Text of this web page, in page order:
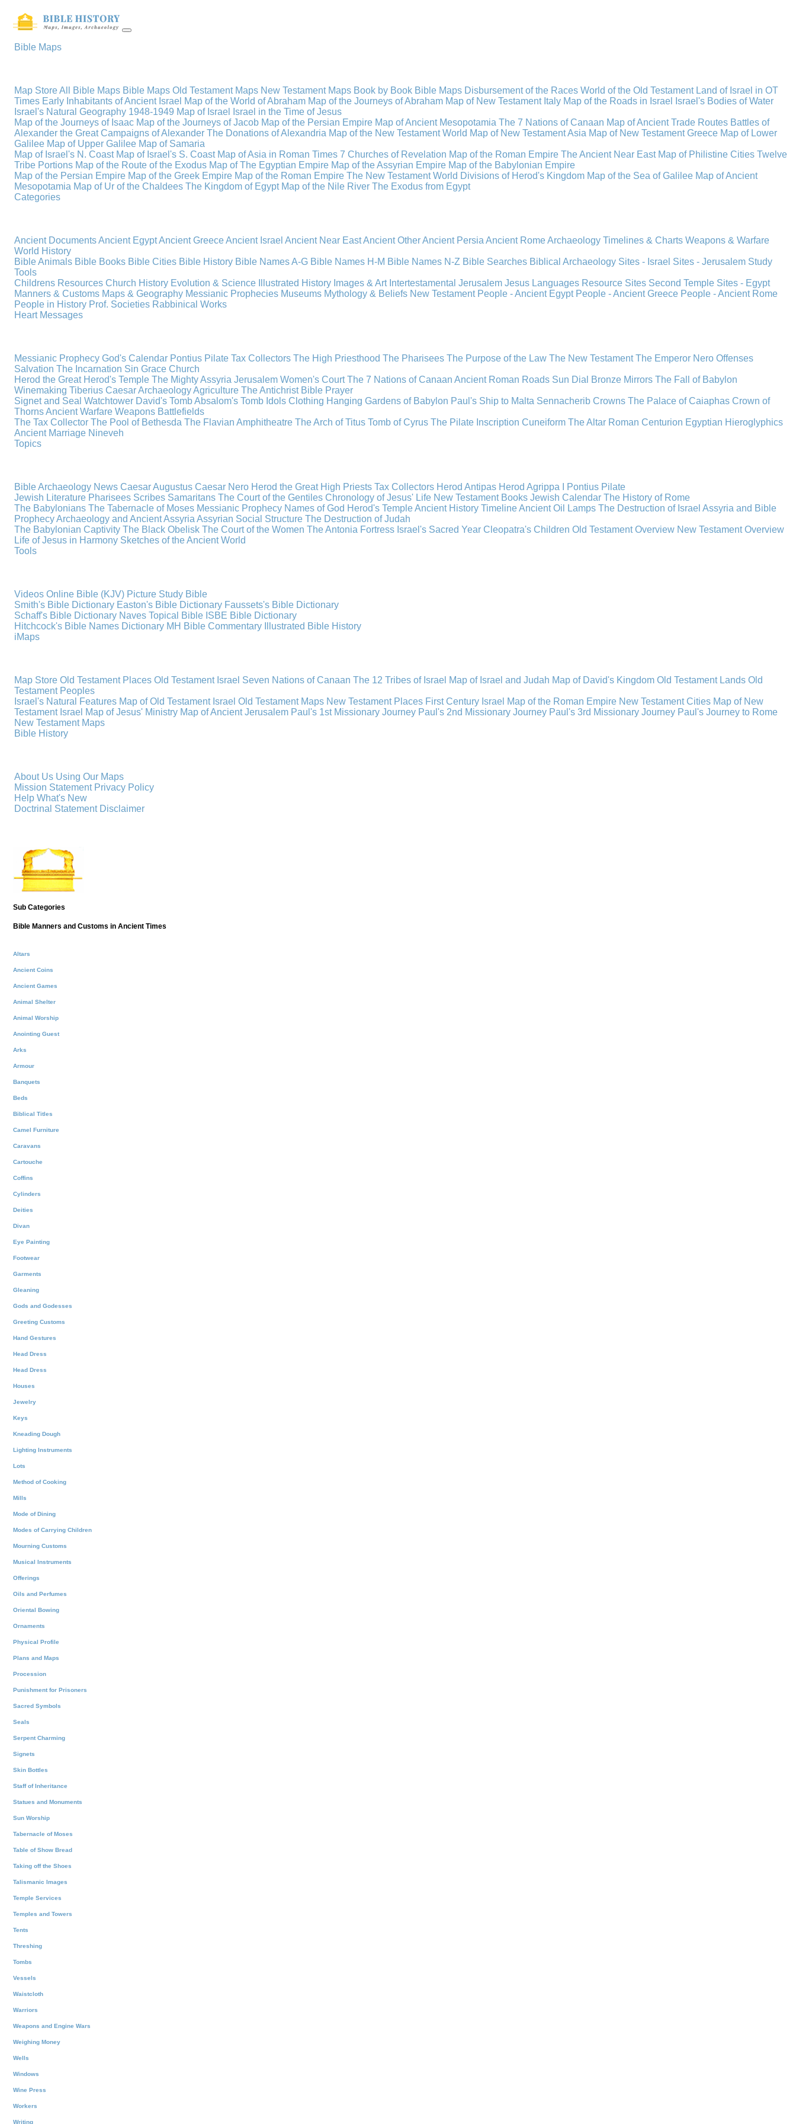
Bible Maps
Map StoreAll Bible Maps Bible Maps Old Testament Maps New Testament Maps Book by Book Bible Maps Disbursement of the Races World of the Old Testament Land of Israel in OT
Times Early Inhabitants of Ancient Israel Map of the World of Abraham Map of the Journeys of Abraham Map of New Testament Italy Map of the Roads in Israel
Israel's Bodies of Water
Israel's Natural Geography 1948-1949 Map of Israel
Israel in the Time of Jesus
Map of the Journeys of Isaac Map of the Journeys of Jacob Map of the Persian Empire Map of Ancient Mesopotamia The 7 Nations of Canaan Map of Ancient Trade Routes Battles of
Alexander the Great Campaigns of Alexander The Donations of Alexandria Map of the New Testament World Map of New Testament Asia Map of New Testament Greece Map of Lower
Galilee Map of Upper Galilee Map of Samaria
Map of Israel's N. Coast Map of Israel's S. Coast Map of Asia in Roman Times 7 Churches of Revelation Map of the Roman Empire The Ancient Near East Map of Philistine Cities Twelve
Tribe Portions Map of the Route of the Exodus Map of The Egyptian Empire Map of the Assyrian Empire Map of the Babylonian Empire
Map of the Persian Empire Map of the Greek Empire Map of the Roman Empire The New Testament World Divisions of Herod's Kingdom Map of the Sea of Galilee Map of Ancient
Mesopotamia Map of Ur of the Chaldees The Kingdom of Egypt Map of the Nile River The Exodus from Egypt
Categories
Ancient DocumentsAncient EgyptAncient GreeceAncient IsraelAncient Near EastAncient OtherAncient PersiaAncient RomeArchaeologyTimelines & ChartsWeapons & Warfare
World History
Bible Animals Bible Books Bible Cities Bible History Bible Names A-G Bible Names H-M Bible Names N-Z Bible Searches Biblical Archaeology Sites - Israel Sites - Jerusalem Study
Tools
Childrens ResourcesChurch History Evolution & Science Illustrated History Images & Art IntertestamentalJerusalemJesus Languages Resource Sites Second Temple Sites - Egypt
Manners & Customs Maps & Geography Messianic Prophecies Museums Mythology & Beliefs New Testament People - Ancient Egypt People - Ancient Greece People - Ancient Rome
People in History Prof. Societies Rabbinical Works
Heart Messages
Messianic Prophecy God's Calendar Pontius Pilate Tax Collectors The High Priesthood The Pharisees The Purpose of the Law The New Testament The Emperor Nero Offenses
Salvation The Incarnation Sin Grace Church
Herod the Great Herod's Temple The Mighty Assyria Jerusalem Women's Court The 7 Nations of Canaan Ancient Roman Roads Sun Dial Bronze Mirrors The Fall of Babylon
Winemaking Tiberius CaesarArchaeologyAgriculture The Antichrist Bible Prayer
Signet and Seal Watchtower David's TombAbsalom's Tomb Idols Clothing Hanging Gardens of Babylon Paul's Ship to Malta Sennacherib Crowns The Palace of Caiaphas Crown of
ThornsAncient Warfare Weapons Battlefields
The Tax Collector The Pool of Bethesda The Flavian Amphitheatre The Arch of Titus Tomb of Cyrus The Pilate Inscription Cuneiform The Altar Roman Centurion Egyptian Hieroglyphics
Ancient Marriage Nineveh
Topics
Bible Archaeology News Caesar Augustus Caesar Nero Herod the Great High Priests Tax Collectors Herod Antipas Herod Agrippa I
Pontius Pilate
Jewish Literature Pharisees Scribes Samaritans The Court of the Gentiles Chronology of Jesus' Life New Testament Books Jewish Calendar The History of Rome
The Babylonians The Tabernacle of Moses Messianic Prophecy Names of God Herod's TempleAncient History TimelineAncient Oil Lamps The Destruction of Israel Assyria and Bible
ProphecyArchaeology and Ancient Assyria Assyrian Social Structure The Destruction of Judah
The Babylonian Captivity The Black Obelisk The Court of the Women The Antonia Fortress Israel's Sacred Year Cleopatra's Children Old Testament Overview New Testament Overview
Life of Jesus in Harmony Sketches of the Ancient World
Tools
Videos Online Bible (KJV) Picture Study Bible
Smith's Bible Dictionary Easton's Bible Dictionary Faussets's Bible Dictionary
Schaff's Bible Dictionary Naves Topical Bible ISBE Bible Dictionary
Hitchcock's Bible Names Dictionary MH Bible Commentary
Illustrated Bible History
iMaps
Map Store Old Testament Places Old Testament Israel Seven Nations of Canaan The 12 Tribes of Israel Map of Israel and Judah Map of David's Kingdom Old Testament Lands Old
Testament Peoples
Israel's Natural Features Map of Old Testament Israel Old Testament Maps New Testament Places First Century Israel Map of the Roman Empire New Testament Cities Map of New
Testament Israel Map of Jesus' Ministry Map of Ancient Jerusalem Paul's 1st Missionary Journey Paul's 2nd Missionary Journey Paul's 3rd Missionary Journey Paul's Journey to Rome
New Testament Maps
Bible History
About Us Using Our Maps
Mission Statement Privacy Policy
Help What's New
Doctrinal Statement Disclaimer
Sub Categories
Bible Manners and Customs in Ancient Times
Altars
Ancient Coins
Ancient Games
Animal Shelter
Animal Worship
Anointing Guest
Arks
Armour
Banquets
Beds
Biblical Titles
Camel Furniture
Caravans
Cartouche
Coffins
Cylinders
Deities
Divan
Eye Painting
Footwear
Garments
Gleaning
Gods and Godesses
Greeting Customs
Hand Gestures
Head Dress
Head Dress
Houses
Jewelry
Keys
Kneading Dough
Lighting Instruments
Lots
Method of Cooking
Mills
Mode of Dining
Modes of Carrying Children
Mourning Customs
Musical Instruments
Offerings
Oils and Perfumes
Oriental Bowing
Ornaments
Physical Profile
Plans and Maps
Procession
Punishment for Prisoners
Sacred Symbols
Seals
Serpent Charming
Signets
Skin Bottles
Staff of Inheritance
Statues and Monuments
Sun Worship
Tabernacle of Moses
Table of Show Bread
Taking off the Shoes
Talismanic Images
Temple Services
Temples and Towers
Tents
Threshing
Tombs
Vessels
Waistcloth
Warriors
Weapons and Engine Wars
Weighing Money
Wells
Windows
Wine Press
Workers
Writing